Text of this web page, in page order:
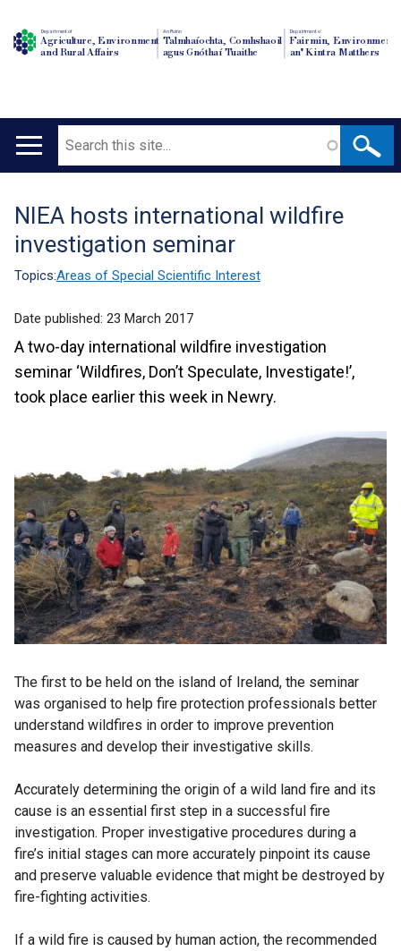
Department of
Agriculture, Environment
and Rural Affairs
An Roinn
Talmhaíochta, Comhshaoil
agus Gnóthaí Tuaithe
Depairtment o'
Fairmin, Environment
an' Kintra Matthers
Main
Search
Translation
help
NIEA hosts international wildfire
investigation seminar
Topics:Areas of Special Scientific Interest
Date published: 23 March 2017
A two-day international wildfire investigation
seminar ‘Wildfires, Don’t Speculate, Investigate!’,
took place earlier this week in Newry.
The first to be held on the island of Ireland, the seminar
was organised to help fire protection professionals better
understand wildfires in order to improve prevention
measures and develop their investigative skills.
Accurately determining the origin of a wild land fire and its
cause is an essential first step in a successful fire
investigation. Proper investigative procedures during a
fire’s initial stages can more accurately pinpoint its cause
and preserve valuable evidence that might be destroyed by
fire-fighting activities.
If a wild fire is caused by human action, the recommended